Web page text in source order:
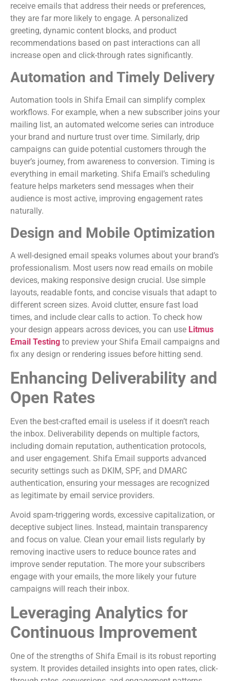
receive emails that address their needs or preferences,
they are far more likely to engage. A personalized
greeting, dynamic content blocks, and product
recommendations based on past interactions can all
increase open and click-through rates significantly.
Automation and Timely Delivery
Automation tools in Shifa Email can simplify complex
workflows. For example, when a new subscriber joins your
mailing list, an automated welcome series can introduce
your brand and nurture trust over time. Similarly, drip
campaigns can guide potential customers through the
buyer’s journey, from awareness to conversion. Timing is
everything in email marketing. Shifa Email’s scheduling
feature helps marketers send messages when their
audience is most active, improving engagement rates
naturally.
Design and Mobile Optimization
A well-designed email speaks volumes about your brand’s
professionalism. Most users now read emails on mobile
devices, making responsive design crucial. Use simple
layouts, readable fonts, and concise visuals that adapt to
different screen sizes. Avoid clutter, ensure fast load
times, and include clear calls to action. To check how
your design appears across devices, you can use Litmus
Email Testing to preview your Shifa Email campaigns and
fix any design or rendering issues before hitting send.
Enhancing Deliverability and
Open Rates
Even the best-crafted email is useless if it doesn’t reach
the inbox. Deliverability depends on multiple factors,
including domain reputation, authentication protocols,
and user engagement. Shifa Email supports advanced
security settings such as DKIM, SPF, and DMARC
authentication, ensuring your messages are recognized
as legitimate by email service providers.
Avoid spam-triggering words, excessive capitalization, or
deceptive subject lines. Instead, maintain transparency
and focus on value. Clean your email lists regularly by
removing inactive users to reduce bounce rates and
improve sender reputation. The more your subscribers
engage with your emails, the more likely your future
campaigns will reach their inbox.
Leveraging Analytics for
Continuous Improvement
One of the strengths of Shifa Email is its robust reporting
system. It provides detailed insights into open rates, click-